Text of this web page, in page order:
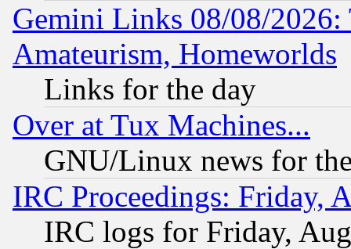
Gemini Links 08/08/
Amateurism, Homeworlds
Links for the day
Over at Tux Machines...
GNU/Linux news for
IRC Proceedings: Friday,
IRC logs for Friday,